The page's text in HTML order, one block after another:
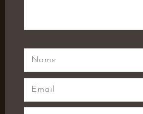
Name
Email